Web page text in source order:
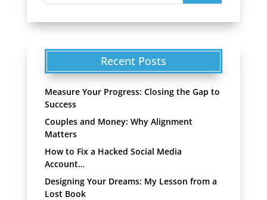
Recent Posts
Measure Your Progress: Closing the Gap to
Success
Couples and Money: Why Alignment
Matters
How to Fix a Hacked Social Media
Account…
Designing Your Dreams: My Lesson from a
Lost Book